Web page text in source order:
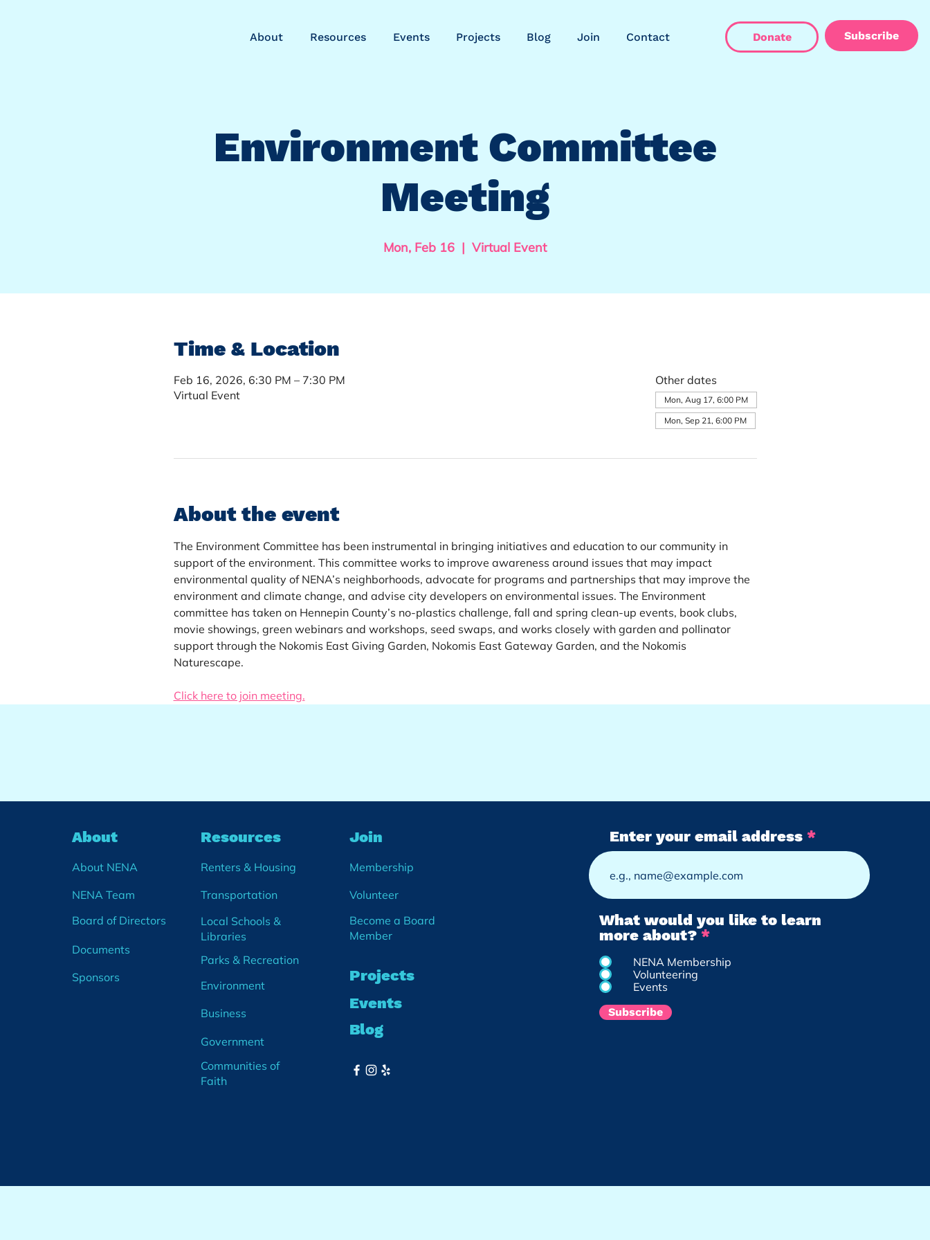
About Resources Events Projects Blog Join Contact Donate Subscribe
Environment Committee
Meeting
Mon, Feb 16
  |
Virtual Event
Time & Location
Feb 16, 2026, 6:30 PM – 7:30 PM
Virtual Event
Other dates
Mon, Aug 17, 6:00 PM
Mon, Sep 21, 6:00 PM
About the event
The Environment Committee has been instrumental in bringing initiatives and education to our community in
support of the environment. This committee works to improve awareness around issues that may impact
environmental quality of NENA’s neighborhoods, advocate for programs and partnerships that may improve the
environment and climate change, and advise city developers on environmental issues. The Environment
committee has taken on Hennepin County’s no-plastics challenge, fall and spring clean-up events, book clubs,
movie showings, green webinars and workshops, seed swaps, and works closely with garden and pollinator
support through the Nokomis East Giving Garden, Nokomis East Gateway Garden, and the Nokomis
Naturescape.
Click here to join meeting.
About
About NENA
NENA Team
Board of Directors
Documents
Sponsors
Resources
Renters & Housing
Transportation
Local Schools &
Libraries
Parks & Recreation
Environment
Business
Government
Communities of
Faith
Join
Membership
Volunteer
Become a Board
Member
Projects
Events
Blog
Enter your email address
What would you like to learn
more about? *R
q
NENA Membership
Volunteering
Events
Subscribe